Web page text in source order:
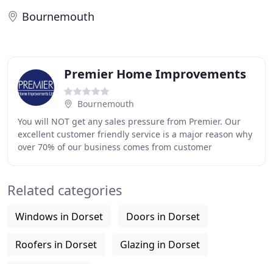
Bournemouth
Premier Home Improvements
Bournemouth
You will NOT get any sales pressure from Premier. Our
excellent customer friendly service is a major reason why
over 70% of our business comes from customer
Related categories
Windows in Dorset Doors in Dorset
Roofers in Dorset Glazing in Dorset